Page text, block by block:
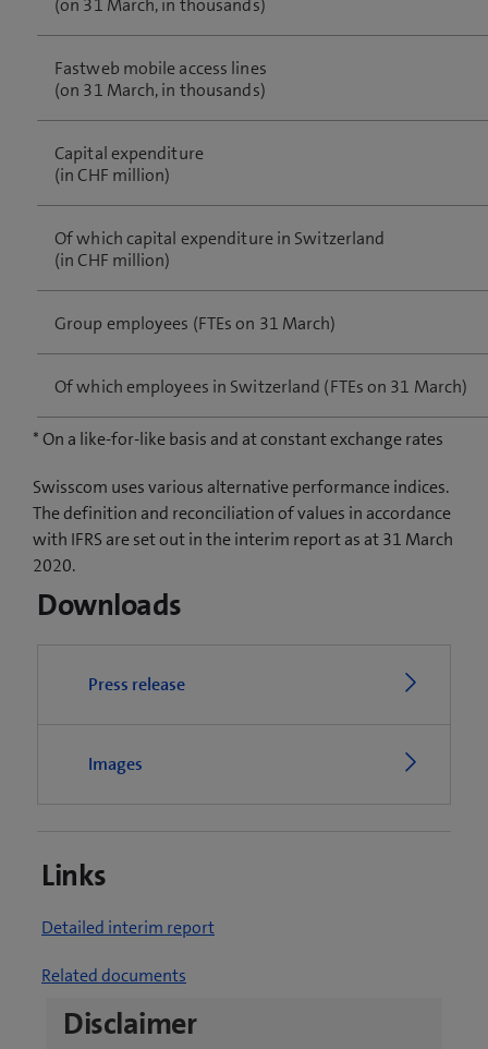
Fastweb mobile access lines
(on 31 March, in thousands)
Capital expenditure
(in CHF million)
Of which capital expenditure in Switzerland
(in CHF million)
Group employees (FTEs on 31 March)
Of which employees in Switzerland (FTEs on 31 March)
* On a like-for-like basis and at constant exchange rates
Swisscom uses various alternative performance indices.
The definition and reconciliation of values in accordance
with IFRS are set out in the interim report as at 31 March
2020.
Downloads
Press release
Images
Links
Detailed interim report(
Related documents
p
Disclaimer